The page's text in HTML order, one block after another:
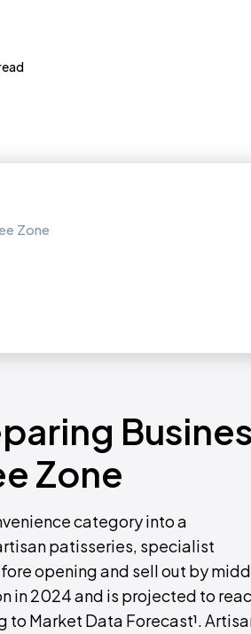
Zone
Zone
category into a
patisseries, specialist
opening and sell out by
in 2024 and is projected to
to Market Data Forecast¹.